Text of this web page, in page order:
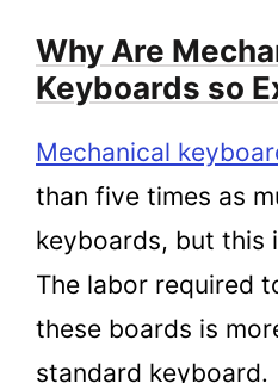
3. Drawbacks of
4. Are mechanical
being expensive?
6. Conclusion
Why Are
Keyboards so
Mechanical
than five times as
keyboards, but this
The labor required
these boards is
standard keyboard.